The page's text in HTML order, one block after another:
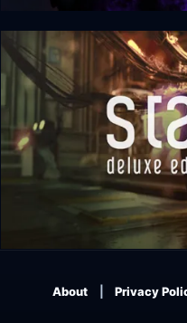
Whispers of the
About Privacy